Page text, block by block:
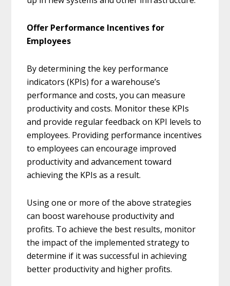
Offer Performance Incentives for
Employees
By determining the key performance
indicators (KPIs) for a warehouse’s
performance and costs, you can measure
productivity and costs. Monitor these KPIs
and provide regular feedback on KPI levels to
employees. Providing performance incentives
to employees can encourage improved
productivity and advancement toward
achieving the KPIs as a result.
Using one or more of the above strategies
can boost warehouse productivity and
profits. To achieve the best results, monitor
the impact of the implemented strategy to
determine if it was successful in achieving
better productivity and higher profits.